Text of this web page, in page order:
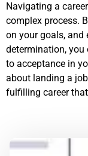
Navigating a
complex process.
on your goals, and
determination,
to acceptance in
about landing a
fulfilling career